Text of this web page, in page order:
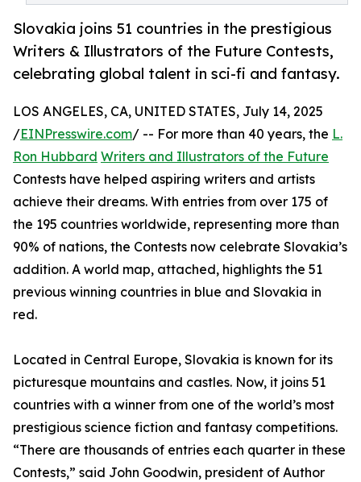
Slovakia joins 51 countries in the prestigious
Writers & Illustrators of the Future Contests,
celebrating global talent in sci-fi and fantasy.
LOS ANGELES, CA, UNITED STATES, July 14, 2025
/EINPresswire.com/ -- For more than 40 years, the L.
Ron Hubbard Writers and Illustrators of the Future
Contests have helped aspiring writers and artists
achieve their dreams. With entries from over 175 of
the 195 countries worldwide, representing more than
90% of nations, the Contests now celebrate Slovakia’s
addition. A world map, attached, highlights the 51
previous winning countries in blue and Slovakia in
red.
Located in Central Europe, Slovakia is known for its
picturesque mountains and castles. Now, it joins 51
countries with a winner from one of the world’s most
prestigious science fiction and fantasy competitions.
“There are thousands of entries each quarter in these
Contests,” said John Goodwin, president of Author